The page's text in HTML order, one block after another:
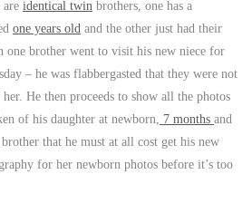
are identical twin brothers, one has a
one years old and the other just had their
one brother went to visit his new niece for
– he was flabbergasted that they were not
He then proceeds to show all the photos
of his daughter at newborn,
7 months and
that he must at all cost get his new
for her newborn photos before it’s too